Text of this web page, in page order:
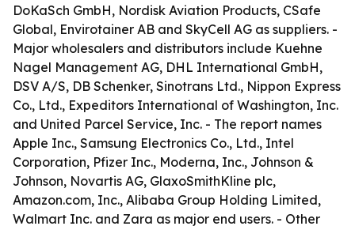
DoKaSch GmbH, Nordisk Aviation Products, CSafe
Global, Envirotainer AB and SkyCell AG as suppliers. -
Major wholesalers and distributors include Kuehne
Nagel Management AG, DHL International GmbH,
DSV A/S, DB Schenker, Sinotrans Ltd., Nippon Express
Co., Ltd., Expeditors International of Washington, Inc.
and United Parcel Service, Inc. - The report names
Apple Inc., Samsung Electronics Co., Ltd., Intel
Corporation, Pfizer Inc., Moderna, Inc., Johnson &
Johnson, Novartis AG, GlaxoSmithKline plc,
Amazon.com, Inc., Alibaba Group Holding Limited,
Walmart Inc. and Zara as major end users. - Other